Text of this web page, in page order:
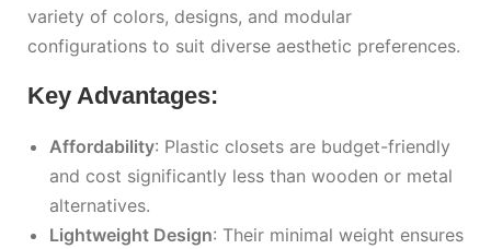
variety of colors, designs, and modular
configurations to suit diverse aesthetic preferences.
Key Advantages:
Affordability: Plastic closets are budget-friendly
and cost significantly less than wooden or metal
alternatives.
Lightweight Design: Their minimal weight ensures